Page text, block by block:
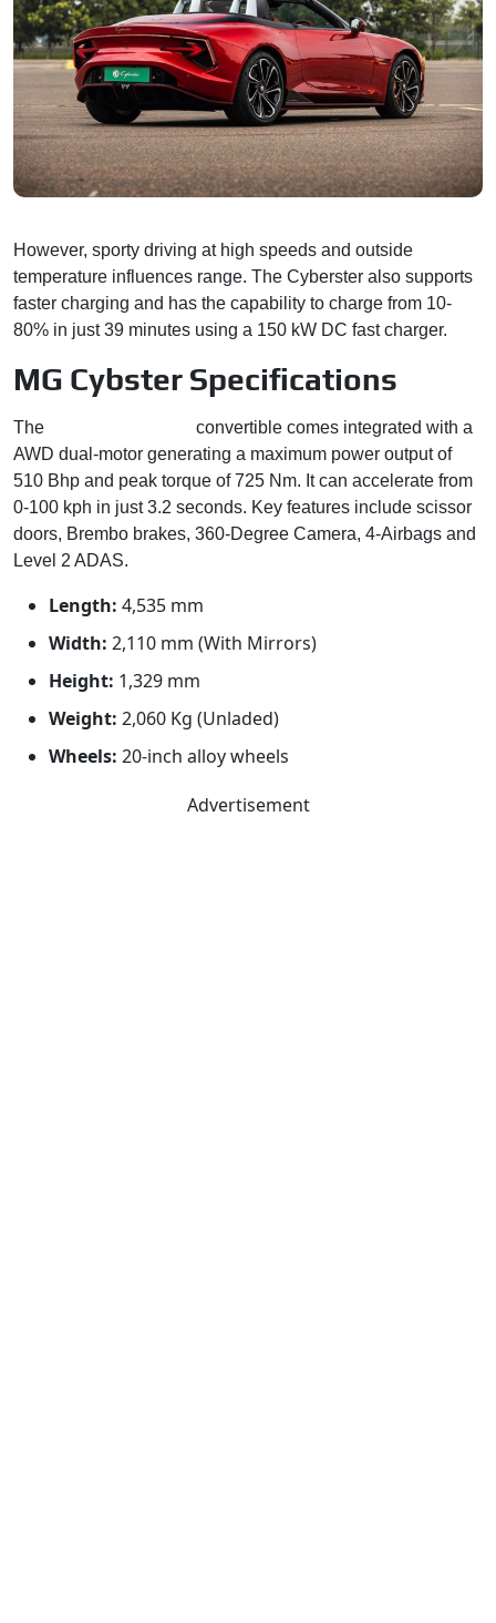
However, sporty driving at high speeds and outside
temperature influences range. The Cyberster also supports
faster charging and has the capability to charge from 10-
80% in just 39 minutes using a 150 kW DC fast charger.
MG Cybster Specifications
The
convertible comes integrated with a
AWD dual-motor generating a maximum power output of
510 Bhp and peak torque of 725 Nm. It can accelerate from
0-100 kph in just 3.2 seconds. Key features include scissor
doors, Brembo brakes, 360-Degree Camera, 4-Airbags and
Level 2 ADAS.
Length: 4,535 mm
Width: 2,110 mm (With Mirrors)
Height: 1,329 mm
Weight: 2,060 Kg (Unladed)
Wheels: 20-inch alloy wheels
Advertisement